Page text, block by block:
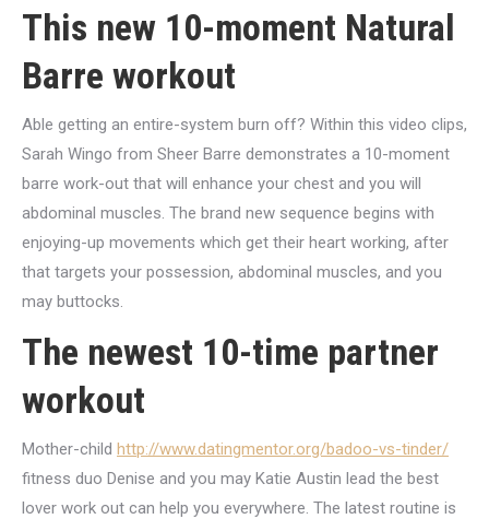
This new 10-moment Natural
Barre workout
Able getting an entire-system burn off? Within this video clips,
Sarah Wingo from Sheer Barre demonstrates a 10-moment
barre work-out that will enhance your chest and you will
abdominal muscles. The brand new sequence begins with
enjoying-up movements which get their heart working, after
that targets your possession, abdominal muscles, and you
may buttocks.
The newest 10-time partner
workout
Mother-child http://www.datingmentor.org/badoo-vs-tinder/
fitness duo Denise and you may Katie Austin lead the best
lover work out can help you everywhere. The latest routine is